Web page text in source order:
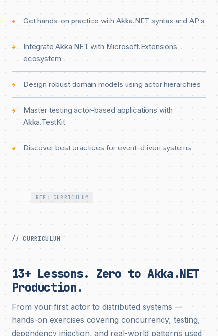
→ Get hands-on practice with Akka.NET syntax and APIs
→
Integrate Akka.NET with Microsoft.Extensions
ecosystem
→ Design robust domain models using actor hierarchies
→
Master testing actor-based applications with
Akka.TestKit
→ Discover best practices for event-driven systems
REF: CURRICULUM
// CURRICULUM
13+ Lessons. Zero to Akka.NET
Production.
From your first actor to distributed systems —
hands-on exercises covering concurrency, testing,
dependency injection, and real-world patterns used